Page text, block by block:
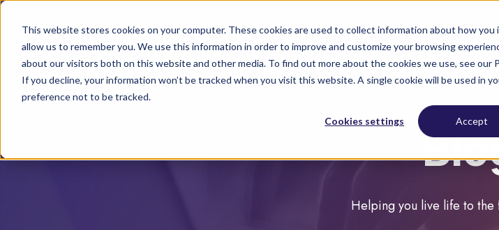
This website stores cookies on your computer. These cookies are used to collect information about how
allow us to remember you. We use this information in order to improve and customize your browsing
about our visitors both on this website and other media. To find out more about the cookies we use, see our
If you decline, your information won’t be tracked when you visit this website. A single cookie will be used in
preference not to be tracked.
Cookies settings Accept
About
Helping you live life to the